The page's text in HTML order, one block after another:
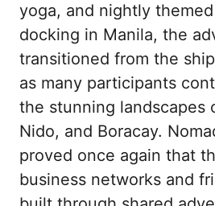
yoga, and nightly
docking in Manila, the
transitioned from the
as many participants
the stunning landscapes
Nido, and Boracay.
proved once again that
business networks and